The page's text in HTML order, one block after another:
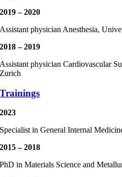
2019 – 2020
Assistant physician Anesthesia,
2018 – 2019
Assistant physician Cardiovascular
Zurich
Trainings
2023
Specialist in General Internal
2015 – 2018
PhD in Materials Science and